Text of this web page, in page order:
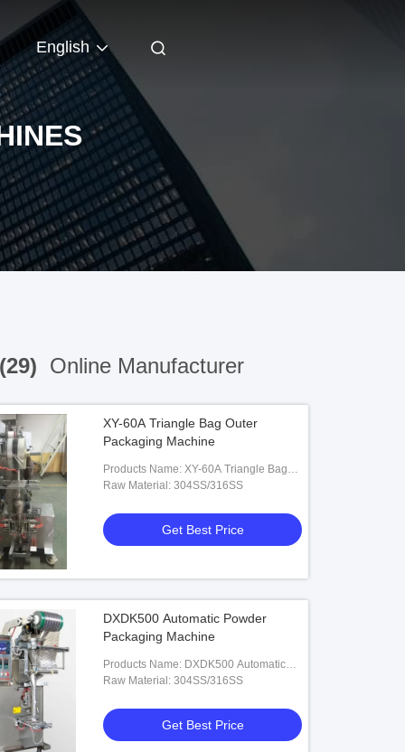
English
Online Manufacturer
XY-60A Triangle Bag Outer
Packaging Machine
Products Name: XY-60A Triangle Bag
Outer Packaging Machine
Raw Material: 304SS/316SS
Get Best Price
DXDK500 Automatic Powder
Packaging Machine
Products Name: DXDK500 Automatic
Powder Packaging Machine
Raw Material: 304SS/316SS
Get Best Price